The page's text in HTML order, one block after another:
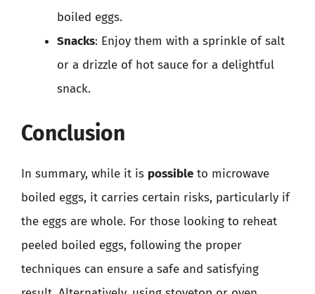
boiled eggs.
Snacks: Enjoy them with a sprinkle of salt
or a drizzle of hot sauce for a delightful
snack.
Conclusion
In summary, while it is possible to microwave
boiled eggs, it carries certain risks, particularly if
the eggs are whole. For those looking to reheat
peeled boiled eggs, following the proper
techniques can ensure a safe and satisfying